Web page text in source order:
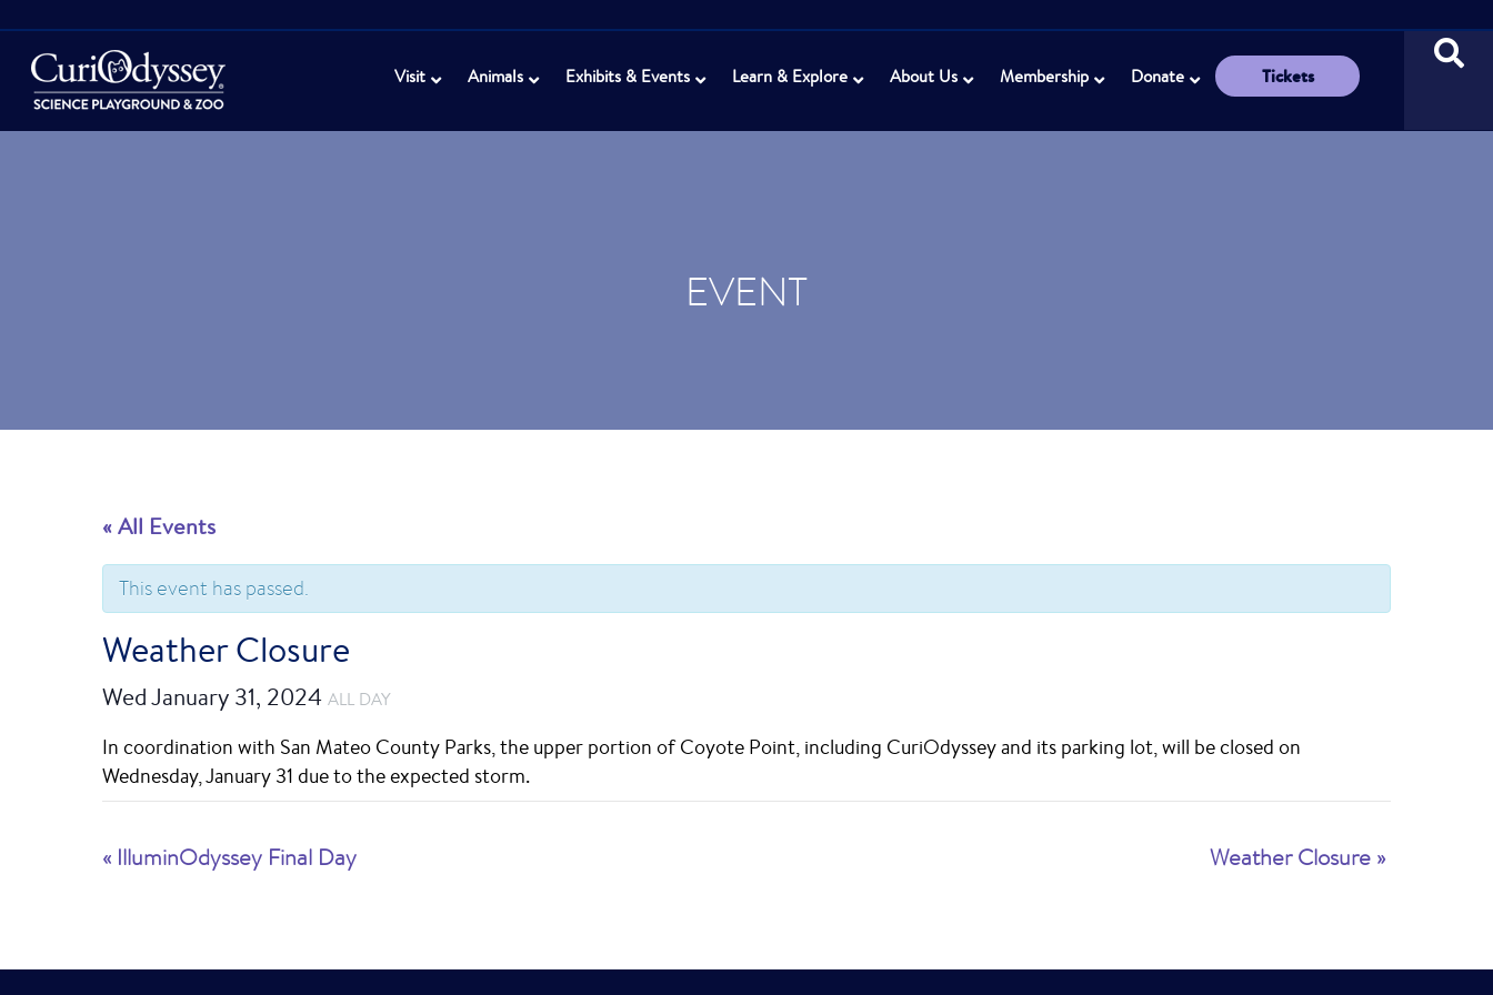
Visit Animals Exhibits & Events Learn & Explore About Us Membership Donate Tickets
EVENT
« All Events
This event has passed.
Weather Closure
Wed January 31, 2024 ALL DAY
In coordination with San Mateo County Parks, the upper portion of Coyote Point, including CuriOdyssey and its parking lot, will be closed on
Wednesday, January 31 due to the expected storm.
E
n
« IlluminOdyssey Final Day Weather Closure »